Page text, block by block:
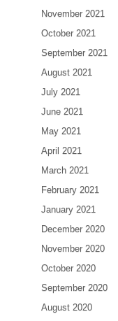
November 2021
October 2021
September 2021
August 2021
July 2021
June 2021
May 2021
April 2021
March 2021
February 2021
January 2021
December 2020
November 2020
October 2020
September 2020
August 2020